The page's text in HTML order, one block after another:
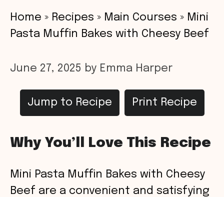
Home » Recipes » Main Courses » Mini
Pasta Muffin Bakes with Cheesy Beef
June 27, 2025 by Emma Harper
Jump to Recipe Print Recipe
Why You’ll Love This Recipe
Mini Pasta Muffin Bakes with Cheesy
Beef are a convenient and satisfying